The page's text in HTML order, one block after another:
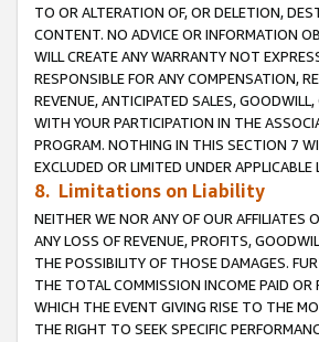
TO OR ALTERATION OF, OR DELETION,
CONTENT. NO ADVICE OR INFORMATION
WILL CREATE ANY WARRANTY NOT
RESPONSIBLE FOR ANY COMPENSATION,
REVENUE, ANTICIPATED SALES,
WITH YOUR PARTICIPATION IN THE
PROGRAM. NOTHING IN THIS SECTION 7
EXCLUDED OR LIMITED UNDER APPLICABLE
8. Limitations on Liability
NEITHER WE NOR ANY OF OUR AFFILIATES
ANY LOSS OF REVENUE, PROFITS,
THE POSSIBILITY OF THOSE DAMAGES.
THE TOTAL COMMISSION INCOME PAID OR
WHICH THE EVENT GIVING RISE TO THE
THE RIGHT TO SEEK SPECIFIC